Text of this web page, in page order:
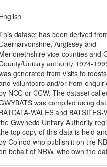
English
dataset has been derived
Anglesey and
Merionethshire vice-counties and
Unitary authority 1974-
generated from visits to
volunteers and/or from
NCC or CCW. The dataset
was compiled using
BATDATA-WALES and BATSITES-
Gwynedd Unitary Authority
top copy of this data is held
Cofnod who publish it on the
behalf of NRW, who own the